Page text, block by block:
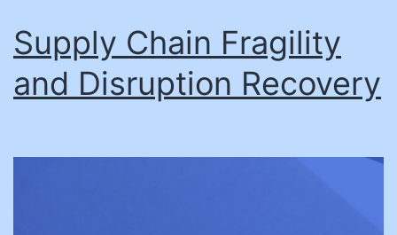
Supply Chain Fragility
and Disruption Recovery